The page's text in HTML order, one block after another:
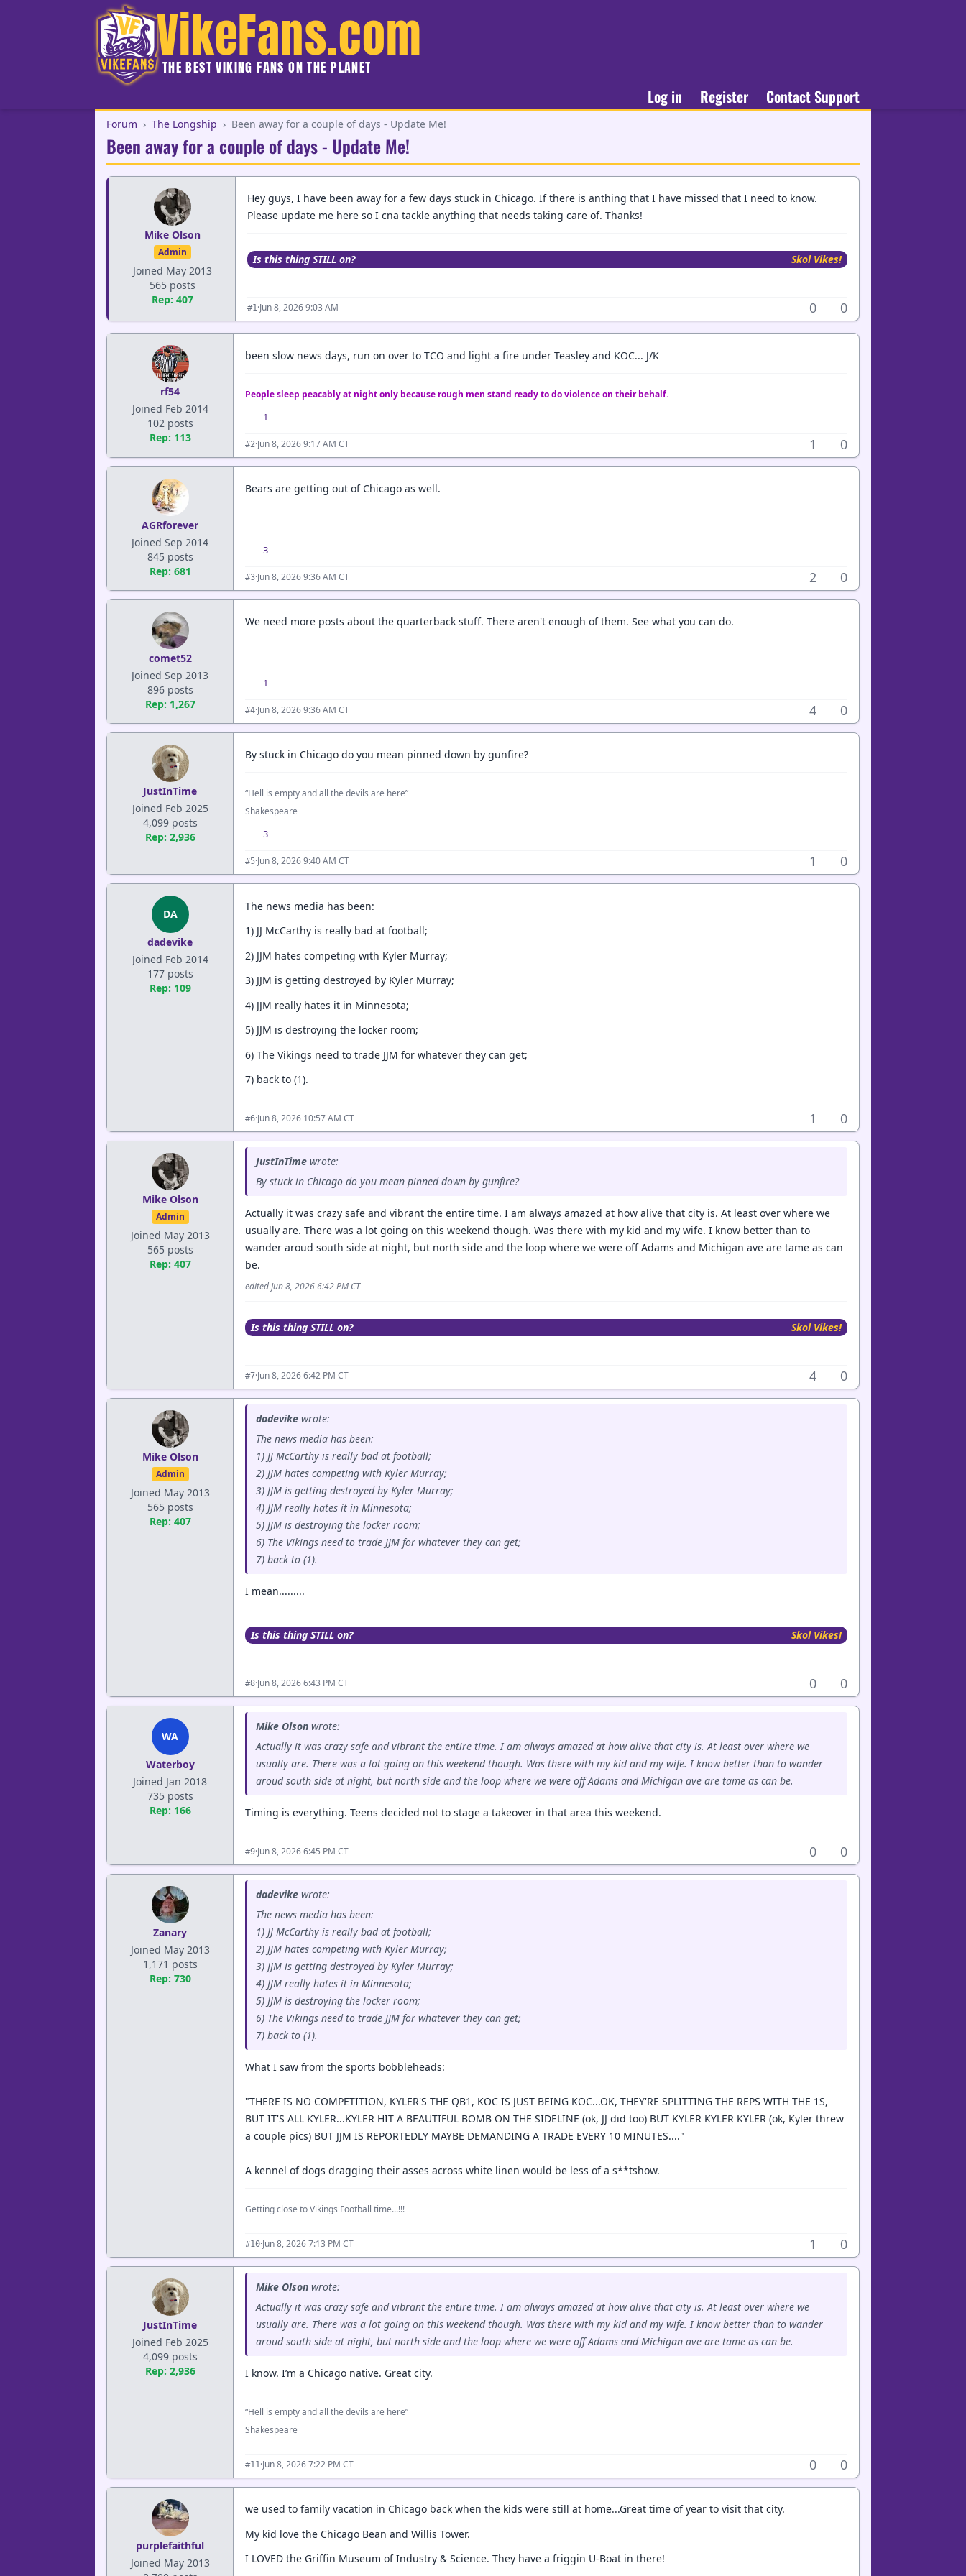
VikeFans.com
THE BEST VIKING FANS ON THE PLANET
Log in Register Contact Support
Forum › The Longship › Been away for a couple of days - Update Me!
Been away for a couple of days - Update Me!
Mike Olson
Admin
Joined May 2013
565 posts
Rep: 407
Hey guys, I have been away for a few days stuck in Chicago. If there is anthing that I have missed that I need to know.
Please update me here so I cna tackle anything that needs taking care of. Thanks!
Is this thing STILL on? Skol Vikes!
#1·Jun 8, 2026 9:03 AM 0 0
rf54
Joined Feb 2014
102 posts
Rep: 113
been slow news days, run on over to TCO and light a fire under Teasley and KOC... J/K
People sleep peacably at night only because rough men stand ready to do violence on their behalf.
1
#2·Jun 8, 2026 9:17 AM CT 1 0
AGRforever
Joined Sep 2014
845 posts
Rep: 681
Bears are getting out of Chicago as well.
3
#3·Jun 8, 2026 9:36 AM CT 2 0
comet52
Joined Sep 2013
896 posts
Rep: 1,267
We need more posts about the quarterback stuff. There aren't enough of them. See what you can do.
1
#4·Jun 8, 2026 9:36 AM CT 4 0
JustInTime
Joined Feb 2025
4,099 posts
Rep: 2,936
By stuck in Chicago do you mean pinned down by gunfire?
“Hell is empty and all the devils are here”
Shakespeare
3
#5·Jun 8, 2026 9:40 AM CT 1 0
DA
dadevike
Joined Feb 2014
177 posts
Rep: 109
The news media has been:
1) JJ McCarthy is really bad at football;
2) JJM hates competing with Kyler Murray;
3) JJM is getting destroyed by Kyler Murray;
4) JJM really hates it in Minnesota;
5) JJM is destroying the locker room;
6) The Vikings need to trade JJM for whatever they can get;
7) back to (1).
#6·Jun 8, 2026 10:57 AM CT 1 0
Mike Olson
Admin
Joined May 2013
565 posts
Rep: 407
JustInTime wrote:
By stuck in Chicago do you mean pinned down by gunfire?
Actually it was crazy safe and vibrant the entire time. I am always amazed at how alive that city is. At least over where we
usually are. There was a lot going on this weekend though. Was there with my kid and my wife. I know better than to
wander aroud south side at night, but north side and the loop where we were off Adams and Michigan ave are tame as can
be.
edited Jun 8, 2026 6:42 PM CT
Is this thing STILL on? Skol Vikes!
#7·Jun 8, 2026 6:42 PM CT 4 0
Mike Olson
Admin
Joined May 2013
565 posts
Rep: 407
dadevike wrote:
The news media has been:
1) JJ McCarthy is really bad at football;
2) JJM hates competing with Kyler Murray;
3) JJM is getting destroyed by Kyler Murray;
4) JJM really hates it in Minnesota;
5) JJM is destroying the locker room;
6) The Vikings need to trade JJM for whatever they can get;
7) back to (1).
I mean.........
Is this thing STILL on? Skol Vikes!
#8·Jun 8, 2026 6:43 PM CT 0 0
WA
Waterboy
Joined Jan 2018
735 posts
Rep: 166
Mike Olson wrote:
Actually it was crazy safe and vibrant the entire time. I am always amazed at how alive that city is. At least over where we
usually are. There was a lot going on this weekend though. Was there with my kid and my wife. I know better than to wander
aroud south side at night, but north side and the loop where we were off Adams and Michigan ave are tame as can be.
Timing is everything. Teens decided not to stage a takeover in that area this weekend.
#9·Jun 8, 2026 6:45 PM CT 0 0
Zanary
Joined May 2013
1,171 posts
Rep: 730
dadevike wrote:
The news media has been:
1) JJ McCarthy is really bad at football;
2) JJM hates competing with Kyler Murray;
3) JJM is getting destroyed by Kyler Murray;
4) JJM really hates it in Minnesota;
5) JJM is destroying the locker room;
6) The Vikings need to trade JJM for whatever they can get;
7) back to (1).
What I saw from the sports bobbleheads:
"THERE IS NO COMPETITION, KYLER'S THE QB1, KOC IS JUST BEING KOC...OK, THEY'RE SPLITTING THE REPS WITH THE 1S,
BUT IT'S ALL KYLER...KYLER HIT A BEAUTIFUL BOMB ON THE SIDELINE (ok, JJ did too) BUT KYLER KYLER KYLER (ok, Kyler threw
a couple pics) BUT JJM IS REPORTEDLY MAYBE DEMANDING A TRADE EVERY 10 MINUTES...."
A kennel of dogs dragging their asses across white linen would be less of a s**tshow.
Getting close to Vikings Football time...!!!
#10·Jun 8, 2026 7:13 PM CT 1 0
JustInTime
Joined Feb 2025
4,099 posts
Rep: 2,936
Mike Olson wrote:
Actually it was crazy safe and vibrant the entire time. I am always amazed at how alive that city is. At least over where we
usually are. There was a lot going on this weekend though. Was there with my kid and my wife. I know better than to wander
aroud south side at night, but north side and the loop where we were off Adams and Michigan ave are tame as can be.
I know. I’m a Chicago native. Great city.
“Hell is empty and all the devils are here”
Shakespeare
#11 ·Jun 8, 2026 7:22 PM CT 0 0
purplefaithful
Joined May 2013
we used to family vacation in Chicago back when the kids were still at home...Great time of year to visit that city.
My kid love the Chicago Bean and Willis Tower.
I LOVED the Griffin Museum of Industry & Science. They have a friggin U-Boat in there!